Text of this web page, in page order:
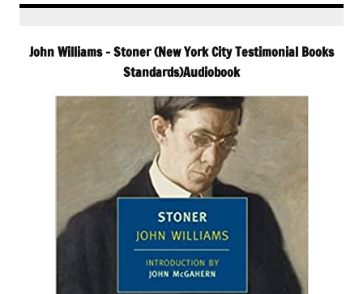
John Williams – Stoner (New York City Testimonial Books
Standards)Audiobook